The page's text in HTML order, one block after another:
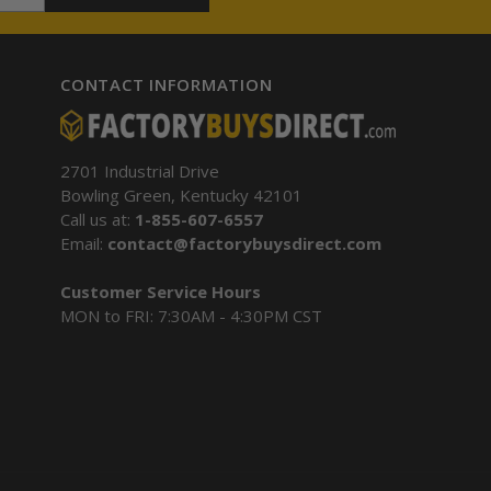
CONTACT INFORMATION
2701 Industrial Drive
Bowling Green, Kentucky 42101
Call us at: 1-855-607-6557
Email: contact@factorybuysdirect.com
Customer Service Hours
MON to FRI: 7:30AM - 4:30PM CST